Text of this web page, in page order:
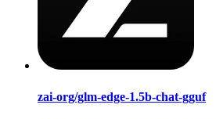
zai-org/glm-edge-1.5b-chat-gguf